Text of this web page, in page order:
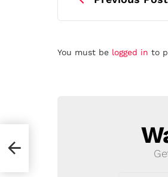
Leave
You must be logged in to